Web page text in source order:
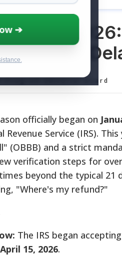
➔
Status
New
Program Editorial Board
officially began on
Service (IRS).
(OBBB) and a strict
verification steps for
beyond the typical
"Where's my refund?"
The IRS began
April 15, 2026.